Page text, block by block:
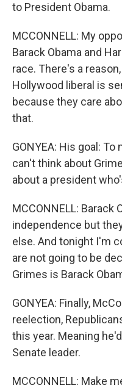
to President Obama.
MCCONNELL: My
Barack Obama and
race. There's a
Hollywood liberal is
because they care
that.
GONYEA: His goal:
can't think about
about a president
MCCONNELL: Barack
independence but
else. And tonight I'm
are not going to be
Grimes is Barack
GONYEA: Finally,
reelection,
this year. Meaning
Senate leader.
MCCONNELL: Make